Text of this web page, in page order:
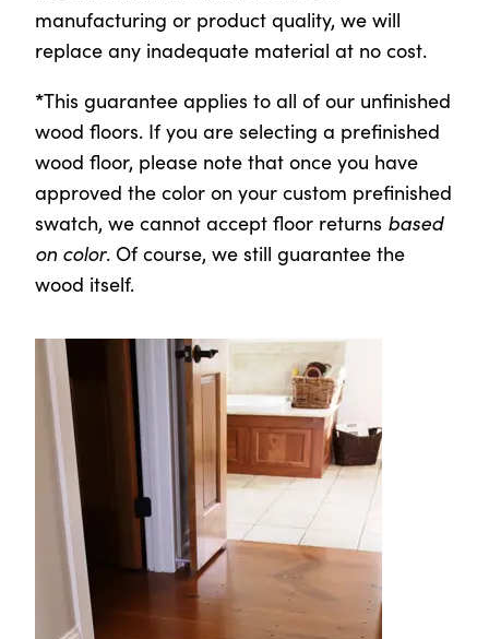
manufacturing or product quality, we will
replace any inadequate material at no cost.
*This guarantee applies to all of our unfinished
wood floors. If you are selecting a prefinished
wood floor, please note that once you have
approved the color on your custom prefinished
swatch, we cannot accept floor returns based
on color. Of course, we still guarantee the
wood itself.